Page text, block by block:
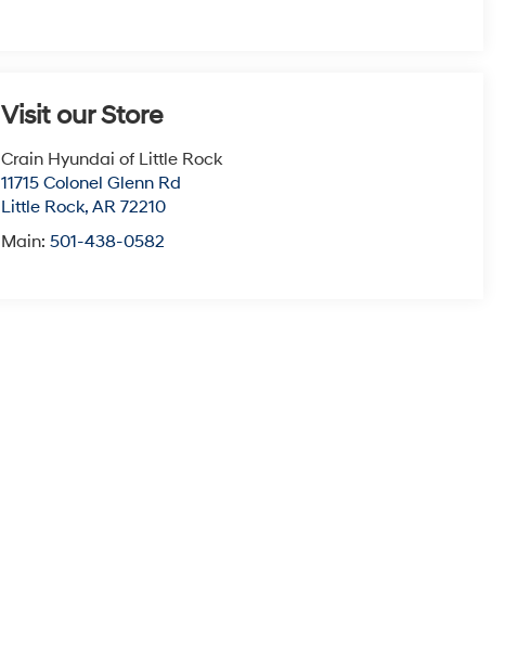
Visit our Store
Crain Hyundai of Little Rock
11715 Colonel Glenn Rd
Little Rock,AR 72210
Main:501-438-0582